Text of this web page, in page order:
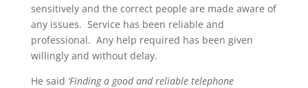
sensitively and the correct people are made aware of
any issues. Service has been reliable and
professional. Any help required has been given
willingly and without delay.
He said ‘Finding a good and reliable telephone